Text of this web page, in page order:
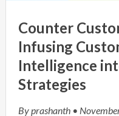
Counter
Infusing
Intelligence
Strategies
Byprashanth •